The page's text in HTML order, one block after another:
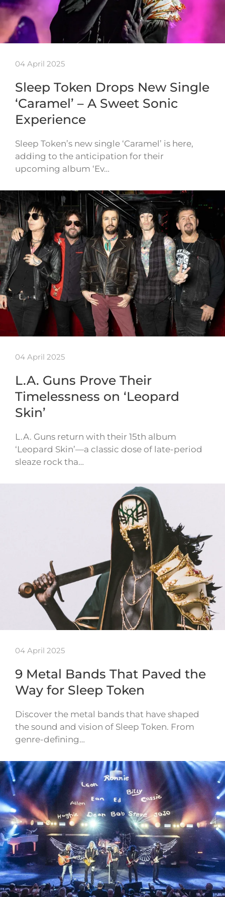
04 April 2025
Sleep Token Drops New Single
‘Caramel’ – A Sweet Sonic
Experience
Sleep Token’s new single ‘Caramel’ is here,
adding to the anticipation for their
upcoming album ‘Ev…
04 April 2025
L.A. Guns Prove Their
Timelessness on ‘Leopard
Skin’
L.A. Guns return with their 15th album
‘Leopard Skin’—a classic dose of late-period
sleaze rock tha…
04 April 2025
9 Metal Bands That Paved the
Way for Sleep Token
Discover the metal bands that have shaped
the sound and vision of Sleep Token. From
genre-defining…